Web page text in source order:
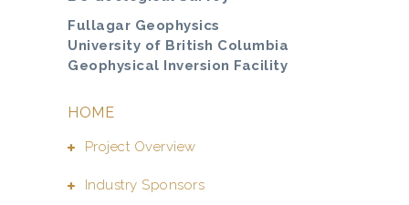
Fullagar Geophysics
University of British Columbia
Geophysical Inversion Facility
HOME
Project Overview
Industry Sponsors